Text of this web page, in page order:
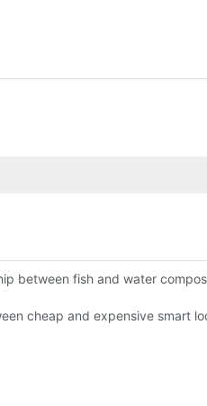
level market?
between fish and water
is the kingly way.
cheap and expensive smart